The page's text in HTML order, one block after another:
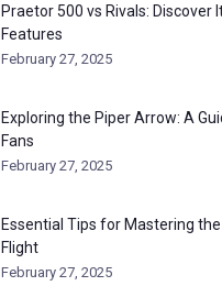
Praetor 500 vs Rivals: Discover
Features
February 27, 2025
Exploring the Piper Arrow: A
Fans
February 27, 2025
Essential Tips for Mastering
Flight
February 27, 2025